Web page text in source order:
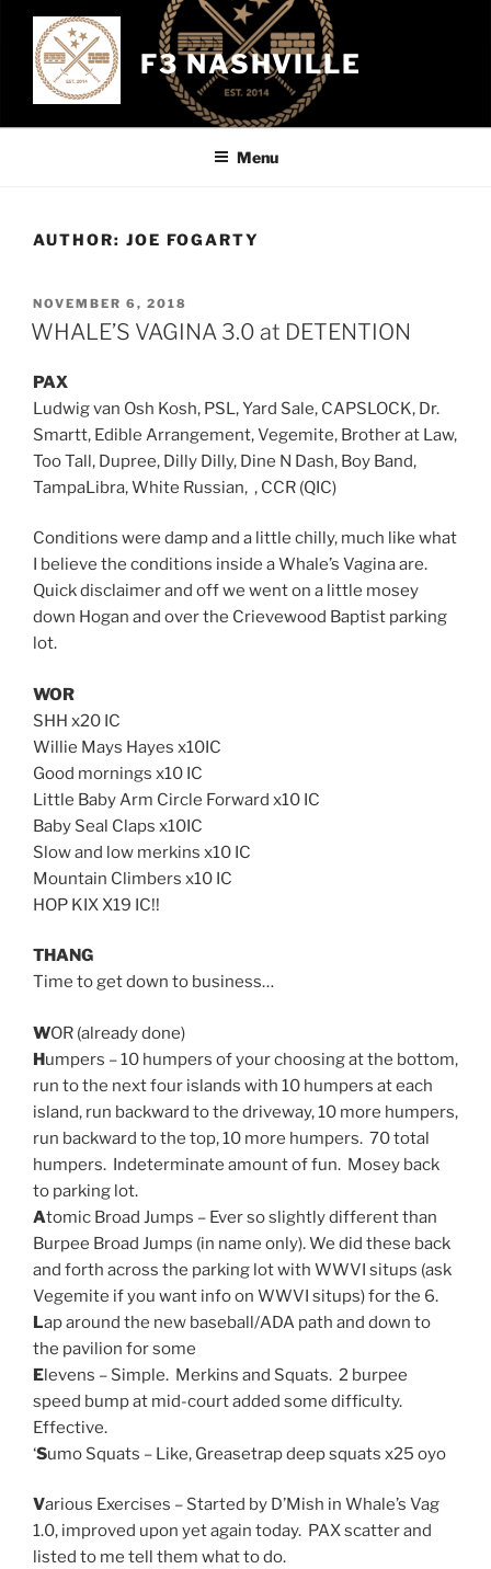
content
F3 NASHVILLE
Menu
AUTHOR: JOE FOGARTY
POSTED
ON
NOVEMBER 6, 2018
WHALE’S VAGINA 3.0 at DETENTION
PAX
Ludwig van Osh Kosh, PSL, Yard Sale, CAPSLOCK, Dr.
Smartt, Edible Arrangement, Vegemite, Brother at Law,
Too Tall, Dupree, Dilly Dilly, Dine N Dash, Boy Band,
TampaLibra, White Russian, , CCR (QIC)
Conditions were damp and a little chilly, much like what
I believe the conditions inside a Whale’s Vagina are.
Quick disclaimer and off we went on a little mosey
down Hogan and over the Crievewood Baptist parking
lot.
WOR
SHH x20 IC
Willie Mays Hayes x10IC
Good mornings x10 IC
Little Baby Arm Circle Forward x10 IC
Baby Seal Claps x10IC
Slow and low merkins x10 IC
Mountain Climbers x10 IC
HOP KIX X19 IC!!
THANG
Time to get down to business…
WOR (already done)
Humpers – 10 humpers of your choosing at the bottom,
run to the next four islands with 10 humpers at each
island, run backward to the driveway, 10 more humpers,
run backward to the top, 10 more humpers. 70 total
humpers. Indeterminate amount of fun. Mosey back
to parking lot.
Atomic Broad Jumps – Ever so slightly different than
Burpee Broad Jumps (in name only). We did these back
and forth across the parking lot with WWVI situps (ask
Vegemite if you want info on WWVI situps) for the 6.
Lap around the new baseball/ADA path and down to
the pavilion for some
Elevens – Simple. Merkins and Squats. 2 burpee
speed bump at mid-court added some difficulty.
Effective.
‘Sumo Squats – Like, Greasetrap deep squats x25 oyo
Various Exercises – Started by D’Mish in Whale’s Vag
1.0, improved upon yet again today. PAX scatter and
listed to me tell them what to do.